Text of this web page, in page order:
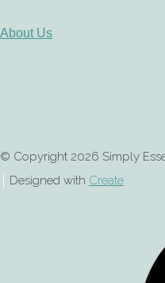
About Us
© Copyright 2026 Simply
Designed with Create